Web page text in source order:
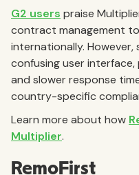
G2 users praise
contract management
internationally.
confusing user interface,
and slower response
country-specific
Learn more about how
Multiplier.
RemoFirst